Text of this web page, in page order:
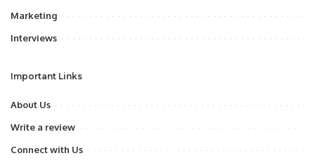
Marketing
Interviews
Important Links
About Us
Write a review
Connect with Us